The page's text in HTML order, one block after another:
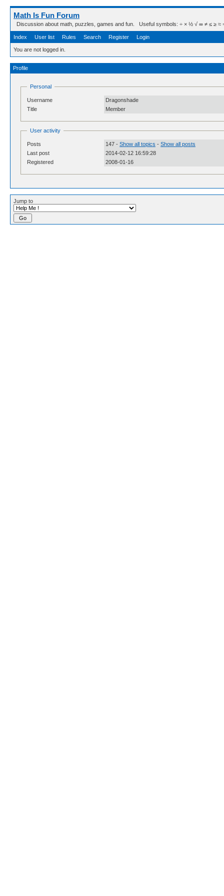
Math Is Fun Forum
Discussion about math, puzzles, games and fun. Useful symbols: ÷ × ½ √ ∞ ≠ ≤ ≥ ≈ ⇒
Index User list Rules Search Register Login
You are not logged in.
Profile
Personal
Username
Dragonshade
Title
Member
User activity
Posts 147 - Show all topics - Show all posts
Last post
2014-02-12 16:59:28
Registered
2008-01-16
Jump to